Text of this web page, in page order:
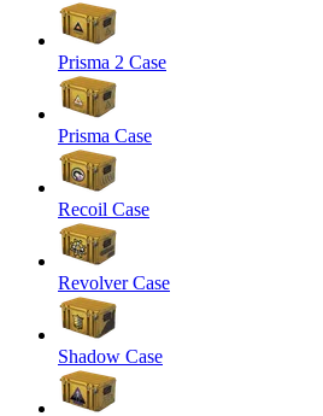
Prisma 2 Case
Prisma Case
Recoil Case
Revolver Case
Shadow Case